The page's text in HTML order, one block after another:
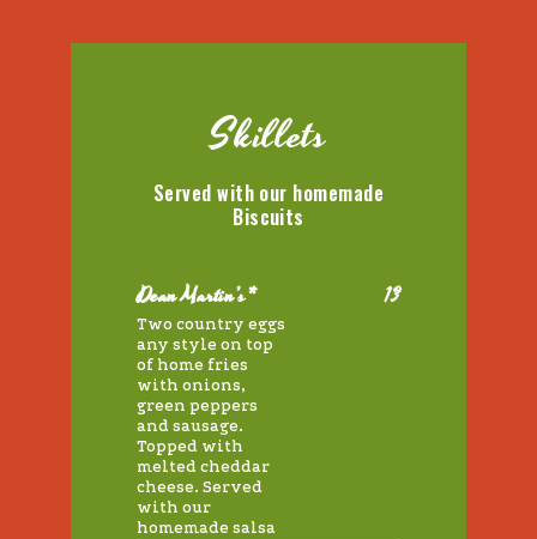
Skillets
Served with our homemade
Biscuits
Dean Martin’s* 13
Two country eggs
any style on top
of home fries
with onions,
green peppers
and sausage.
Topped with
melted cheddar
cheese. Served
with our
homemade salsa